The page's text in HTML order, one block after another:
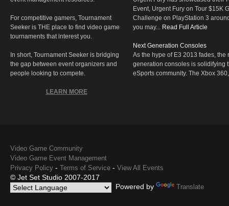
For competitive gamers, Tournament
Seeker is THE place to find video game
tournaments that interest you.
In short, Tournament Seeker is bridging
the gap between event organizers and
people looking to compete.
LEARN MORE
Event, Urgent Fury on Tour $15K
Challenge on PlayStation 3
you may... Read Full Article
Next Generation Consoles
As the hype of E3 2013 fades, the
generation consoles is solidifying
eSports community. The Xbox
Video Game Community
Video Game Event Management
Privacy Policy - Terms of Service - View All Events
© Jet Set Studio 2007-2017
Powered by
Translate